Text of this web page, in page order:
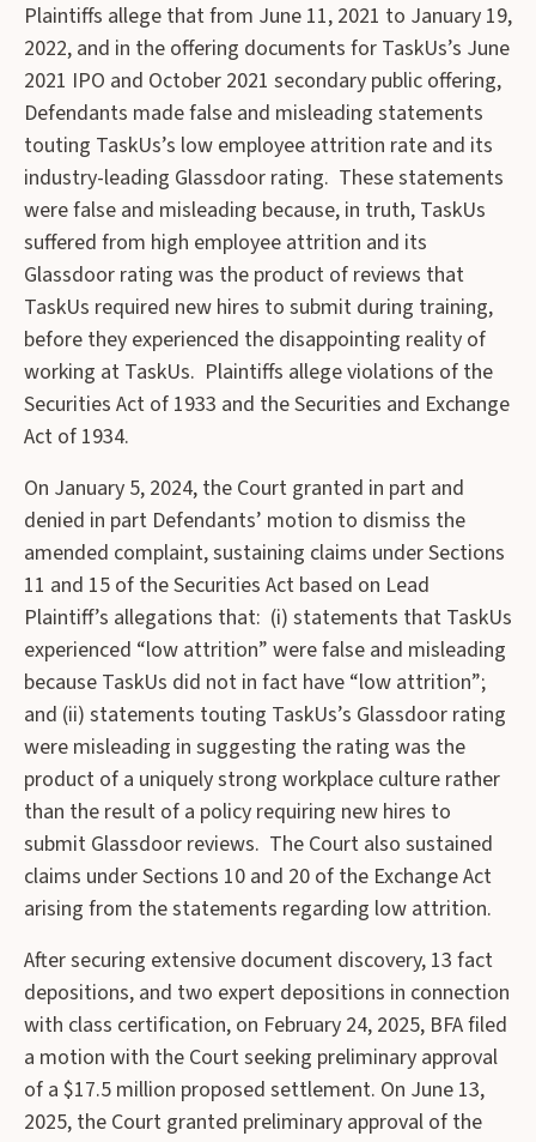
Plaintiffs allege that from June 11, 2021 to January 19,
2022, and in the offering documents for TaskUs’s June
2021 IPO and October 2021 secondary public offering,
Defendants made false and misleading statements
touting TaskUs’s low employee attrition rate and its
industry-leading Glassdoor rating. These statements
were false and misleading because, in truth, TaskUs
suffered from high employee attrition and its
Glassdoor rating was the product of reviews that
TaskUs required new hires to submit during training,
before they experienced the disappointing reality of
working at TaskUs. Plaintiffs allege violations of the
Securities Act of 1933 and the Securities and Exchange
Act of 1934.
On January 5, 2024, the Court granted in part and
denied in part Defendants’ motion to dismiss the
amended complaint, sustaining claims under Sections
11 and 15 of the Securities Act based on Lead
Plaintiff’s allegations that: (i) statements that TaskUs
experienced “low attrition” were false and misleading
because TaskUs did not in fact have “low attrition”;
and (ii) statements touting TaskUs’s Glassdoor rating
were misleading in suggesting the rating was the
product of a uniquely strong workplace culture rather
than the result of a policy requiring new hires to
submit Glassdoor reviews. The Court also sustained
claims under Sections 10 and 20 of the Exchange Act
arising from the statements regarding low attrition.
After securing extensive document discovery, 13 fact
depositions, and two expert depositions in connection
with class certification, on February 24, 2025, BFA filed
a motion with the Court seeking preliminary approval
of a $17.5 million proposed settlement. On June 13,
2025, the Court granted preliminary approval of the